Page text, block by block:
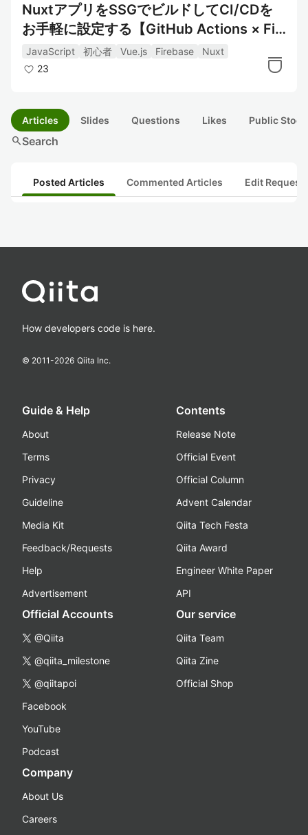
NuxtアプリをSSGでビルドしてCI/CDを
お手軽に設定する【GitHub Actions × Fir
ebase Hosting】
JavaScript 初心者 Vue.js Firebase
Nuxt
23
Articles Slides Questions Likes Public
searchSearch
Posted Articles Commented Articles Edit
How developers code is here.
© 2011-2026 Qiita Inc.
Guide & Help
About
Terms
Privacy
Guideline
Media Kit
Feedback/Requests
Help
Advertisement
Contents
Release Note
Official Event
Official Column
Advent Calendar
Qiita Tech Festa
Qiita Award
Engineer White Paper
API
Official Accounts
@Qiita
@qiita_milestone
@qiitapoi
Facebook
YouTube
Podcast
Our service
Qiita Team
Qiita Zine
Official Shop
Company
About Us
Careers